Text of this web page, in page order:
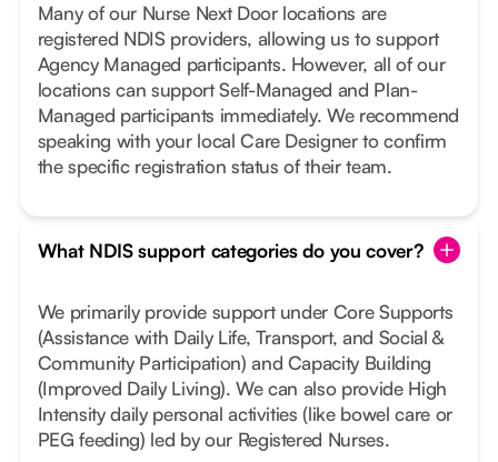
Many of our Nurse Next Door locations are
registered NDIS providers, allowing us to support
Agency Managed participants. However, all of our
locations can support Self-Managed and Plan-
Managed participants immediately. We recommend
speaking with your local Care Designer to confirm
the specific registration status of their team.
What NDIS support categories do you cover?
We primarily provide support under Core Supports
(Assistance with Daily Life, Transport, and Social &
Community Participation) and Capacity Building
(Improved Daily Living). We can also provide High
Intensity daily personal activities (like bowel care or
PEG feeding) led by our Registered Nurses.